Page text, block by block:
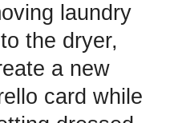
laundry
the dryer,
a new
card while